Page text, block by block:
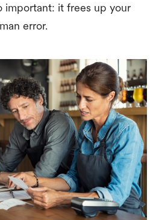
important: it frees up your
error.